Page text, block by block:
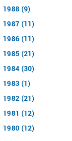
1988 (9)
1987 (11)
1986 (11)
1985 (21)
1984 (30)
1983 (1)
1982 (21)
1981 (12)
1980 (12)